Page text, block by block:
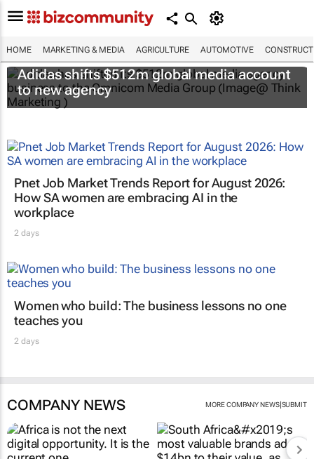
HOME MARKETING & MEDIA AGRICULTURE AUTOMOTIVE
Adidas shifts $512m global media account
to new agency
Pnet Job Market Trends Report for August 2026:
How SA women are embracing AI in the
workplace
2 days
Women who build: The business lessons no one
teaches you
2 days
COMPANY NEWS MORE COMPANY NEWS| SUBMIT